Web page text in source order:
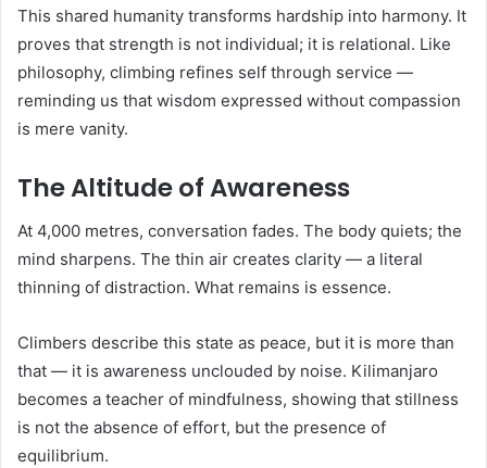
This shared humanity transforms hardship into harmony. It
proves that strength is not individual; it is relational. Like
philosophy, climbing refines self through service —
reminding us that wisdom expressed without compassion
is mere vanity.
The Altitude of Awareness
At 4,000 metres, conversation fades. The body quiets; the
mind sharpens. The thin air creates clarity — a literal
thinning of distraction. What remains is essence.
Climbers describe this state as peace, but it is more than
that — it is awareness unclouded by noise. Kilimanjaro
becomes a teacher of mindfulness, showing that stillness
is not the absence of effort, but the presence of
equilibrium.